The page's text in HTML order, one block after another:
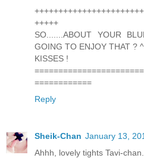
+++++
SO.......ABOUT YOUR
GOING TO ENJOY THAT ?
KISSES !
============
Reply
Sheik-Chan January 13,
Ahhh, lovely tights Tavi-